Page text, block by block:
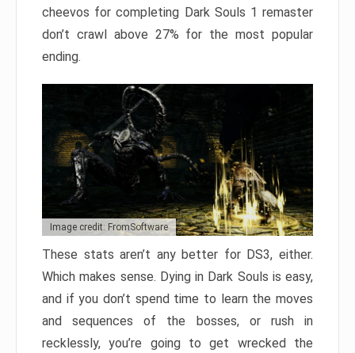
cheevos for completing Dark Souls 1 remaster
don’t crawl above 27% for the most popular
ending.
Image credit: FromSoftware
These stats aren’t any better for DS3, either.
Which makes sense. Dying in Dark Souls is easy,
and if you don’t spend time to learn the moves
and sequences of the bosses, or rush in
recklessly, you’re going to get wrecked the